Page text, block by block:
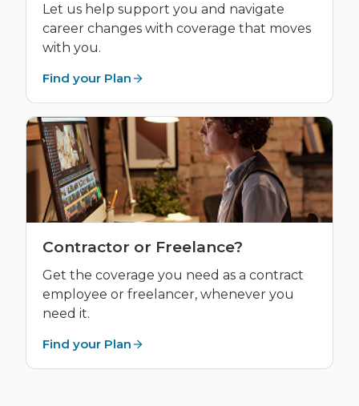
Let us help support you and navigate
career changes with coverage that moves
with you.
Find your Plan
Contractor or Freelance?
Get the coverage you need as a contract
employee or freelancer, whenever you
need it.
Find your Plan